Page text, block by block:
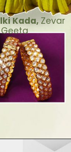
Kada,Zevar
Geeta